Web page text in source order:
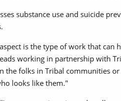
substance use and suicide
is the type of work that can
working in partnership with
the folks in Tribal communities
looks like them."